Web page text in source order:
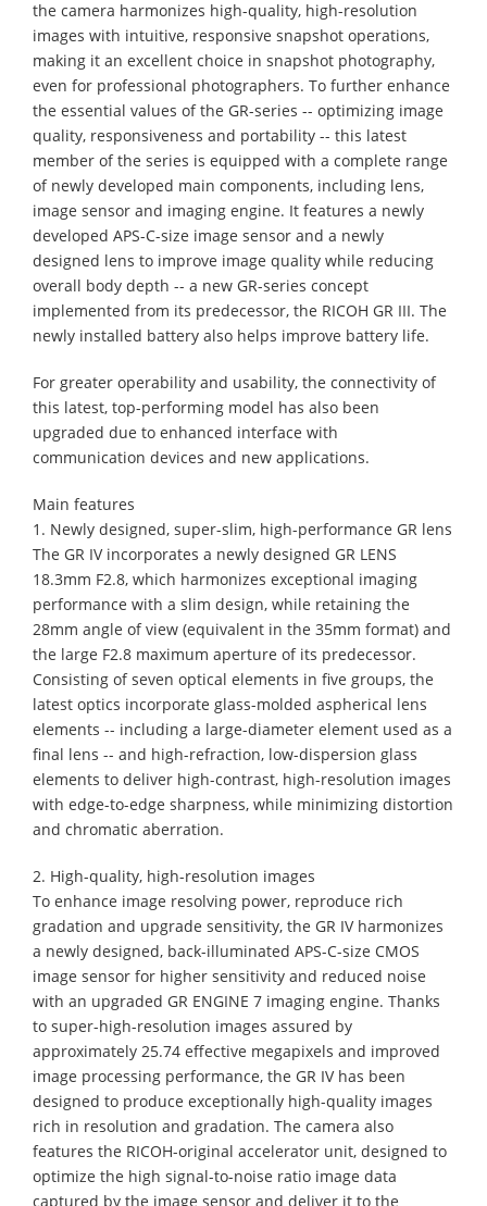
the camera harmonizes high-quality, high-resolution
images with intuitive, responsive snapshot operations,
making it an excellent choice in snapshot photography,
even for professional photographers. To further enhance
the essential values of the GR-series -- optimizing image
quality, responsiveness and portability -- this latest
member of the series is equipped with a complete range
of newly developed main components, including lens,
image sensor and imaging engine. It features a newly
developed APS-C-size image sensor and a newly
designed lens to improve image quality while reducing
overall body depth -- a new GR-series concept
implemented from its predecessor, the RICOH GR III. The
newly installed battery also helps improve battery life.
For greater operability and usability, the connectivity of
this latest, top-performing model has also been
upgraded due to enhanced interface with
communication devices and new applications.
Main features
1. Newly designed, super-slim, high-performance GR lens
The GR IV incorporates a newly designed GR LENS
18.3mm F2.8, which harmonizes exceptional imaging
performance with a slim design, while retaining the
28mm angle of view (equivalent in the 35mm format) and
the large F2.8 maximum aperture of its predecessor.
Consisting of seven optical elements in five groups, the
latest optics incorporate glass-molded aspherical lens
elements -- including a large-diameter element used as a
final lens -- and high-refraction, low-dispersion glass
elements to deliver high-contrast, high-resolution images
with edge-to-edge sharpness, while minimizing distortion
and chromatic aberration.
2. High-quality, high-resolution images
To enhance image resolving power, reproduce rich
gradation and upgrade sensitivity, the GR IV harmonizes
a newly designed, back-illuminated APS-C-size CMOS
image sensor for higher sensitivity and reduced noise
with an upgraded GR ENGINE 7 imaging engine. Thanks
to super-high-resolution images assured by
approximately 25.74 effective megapixels and improved
image processing performance, the GR IV has been
designed to produce exceptionally high-quality images
rich in resolution and gradation. The camera also
features the RICOH-original accelerator unit, designed to
optimize the high signal-to-noise ratio image data
captured by the image sensor and deliver it to the